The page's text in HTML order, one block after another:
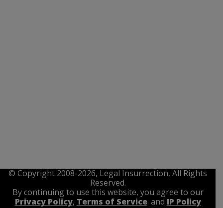
© Copyright 2008-2026, Legal Insurrection, All Rights
Reserved.
By continuing to use this website, you agree to our
Privacy Policy, Terms of Service. and IP Policy